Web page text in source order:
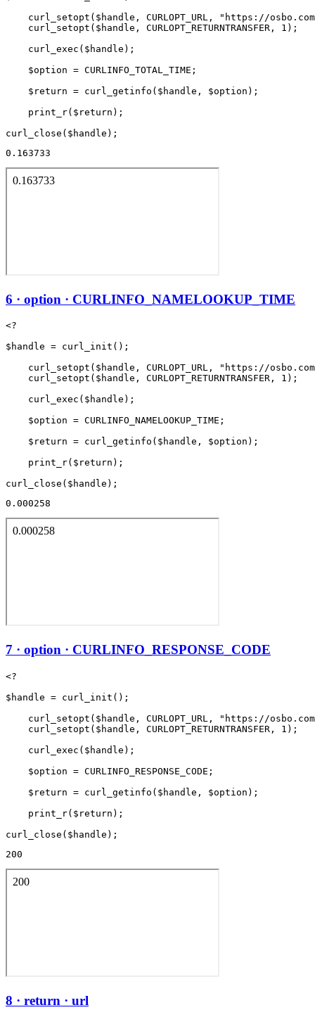
curl_setopt($handle, CURLOPT_URL, "https://
    curl_setopt($handle, CURLOPT_RETURNTRANSFER, 1);
    curl_exec($handle);
    $option = CURLINFO_TOTAL_TIME;
    $return = curl_getinfo($handle, $option);
    print_r($return);
0.163733
6 · option · CURLINFO_NAMELOOKUP_TIME
<?
$handle = curl_init();
curl_setopt($handle, CURLOPT_URL, "https://
    curl_setopt($handle, CURLOPT_RETURNTRANSFER, 1);
    curl_exec($handle);
    $option = CURLINFO_NAMELOOKUP_TIME;
    $return = curl_getinfo($handle, $option);
    print_r($return);
0.000258
7 · option · CURLINFO_RESPONSE_CODE
<?
$handle = curl_init();
curl_setopt($handle, CURLOPT_URL, "https://
    curl_setopt($handle, CURLOPT_RETURNTRANSFER, 1);
    curl_exec($handle);
    $option = CURLINFO_RESPONSE_CODE;
    $return = curl_getinfo($handle, $option);
    print_r($return);
200
8 · return · url